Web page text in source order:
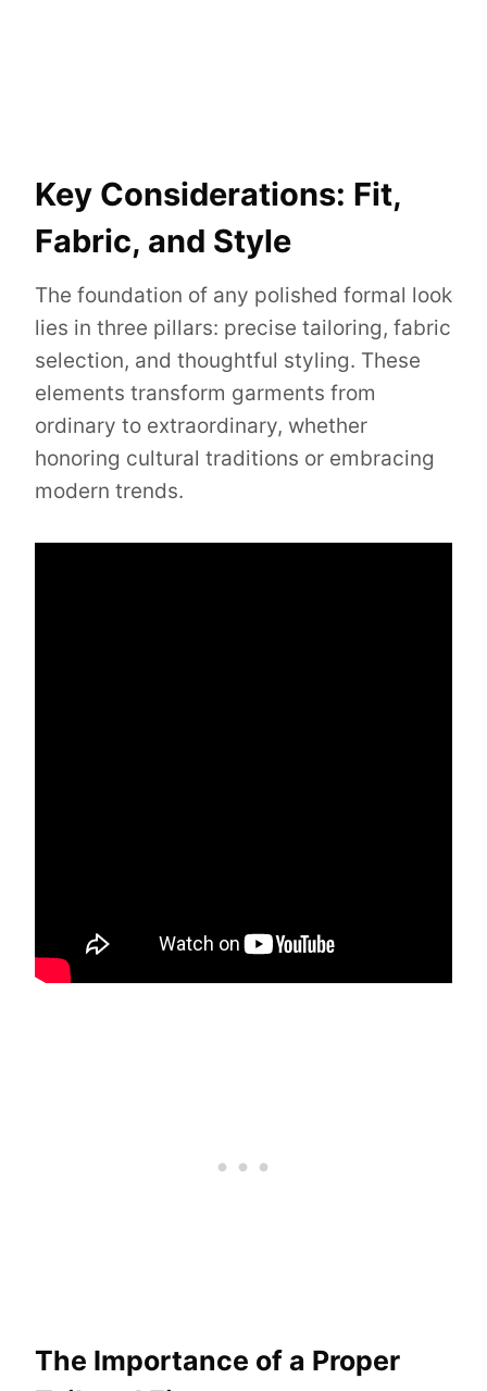
Key Considerations: Fit,
Fabric, and Style
The foundation of any polished formal look
lies in three pillars: precise tailoring, fabric
selection, and thoughtful styling. These
elements transform garments from
ordinary to extraordinary, whether
honoring cultural traditions or embracing
modern trends.
The Importance of a Proper